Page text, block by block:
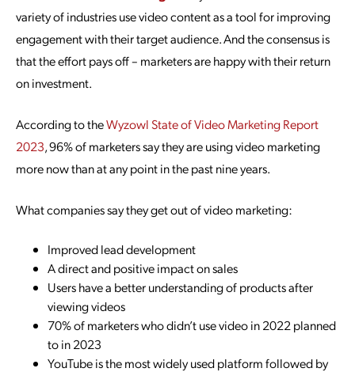
variety of industries use video content as a tool for improving
engagement with their target audience. And the consensus is
that the effort pays off – marketers are happy with their return
on investment.
According to theWyzowl State of Video Marketing Report
2023, 96% of marketers say they are using video marketing
more now than at any point in the past nine years.
What companies say they get out of video marketing:
Improved lead development
A direct and positive impact on sales
Users have a better understanding of products after
viewing videos
70% of marketers who didn’t use video in 2022 planned
to in 2023
YouTube is the most widely used platform followed by